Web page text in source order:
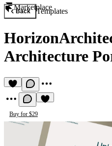
Marketplace
Back Templates
Architecture
Buy for $29